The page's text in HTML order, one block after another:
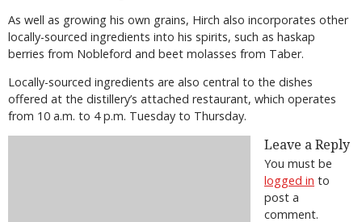
As well as growing his own grains, Hirch also incorporates other
locally-sourced ingredients into his spirits, such as haskap
berries from Nobleford and beet molasses from Taber.
Locally-sourced ingredients are also central to the dishes
offered at the distillery’s attached restaurant, which operates
from 10 a.m. to 4 p.m. Tuesday to Thursday.
Leave a Reply
You must be
logged in to
post a
comment.